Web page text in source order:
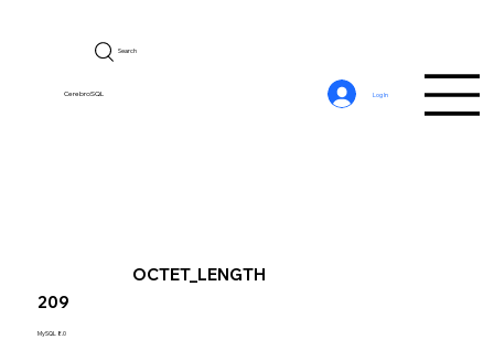
CerebroSQL
Search
Log In
209
MySQL 8.0
OCTET_LENGTH